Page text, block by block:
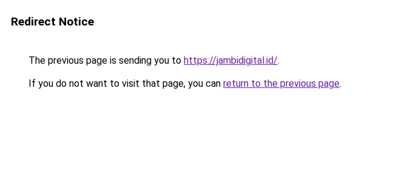
Redirect Notice
The previous page is sending you to https://jambidigital.id/.
If you do not want to visit that page, you can return to the previous page.